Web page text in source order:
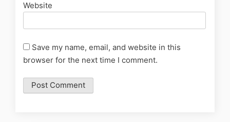
Website
Save my name, email, and website in this
browser for the next time I comment.